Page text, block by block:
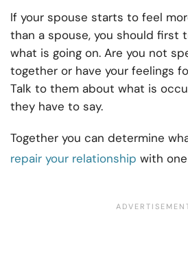
If your spouse starts to feel
than a spouse, you should first
what is going on. Are you not
together or have your feelings
Talk to them about what is
they have to say.
Together you can determine
repair your relationship with